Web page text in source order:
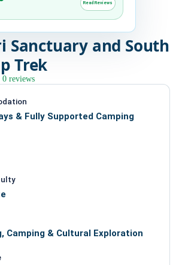
977 9814343973
Kathmandu, Nepal
Sanctuary and South
Trek
0 reviews
& Fully Supported Camping
Camping & Cultural Exploration
Read Reviews